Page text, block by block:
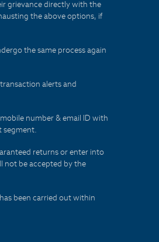
grievance directly with the
the above options, if
the same process again
alerts and
number & email ID with
segment.
returns or enter into
not be accepted by the
been carried out within